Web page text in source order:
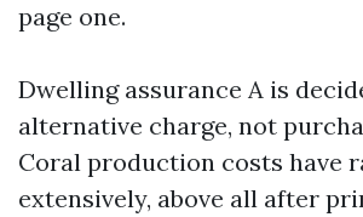
page one.
Dwelling assurance A is
alternative charge, not
Coral production costs have
extensively, above all after